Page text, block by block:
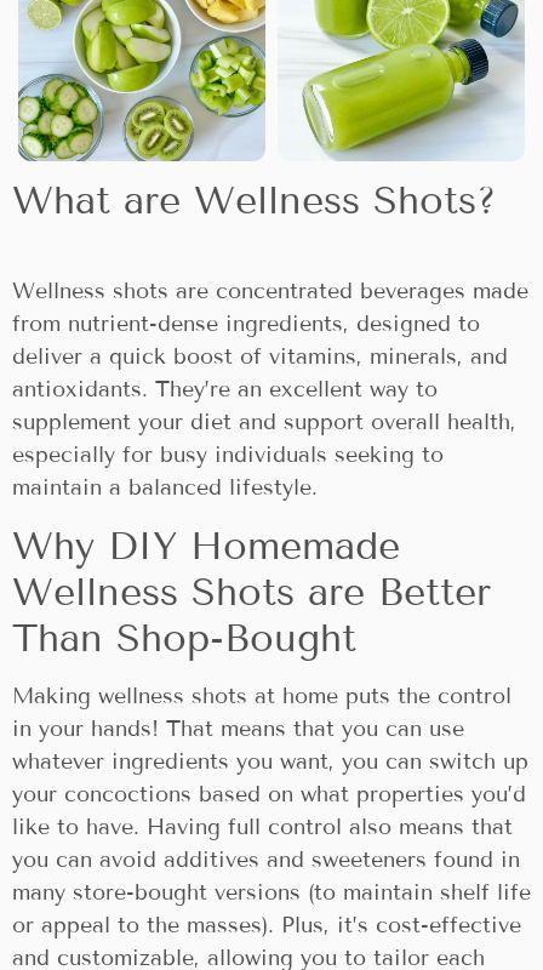
What are Wellness Shots?
Wellness shots are concentrated beverages made
from nutrient-dense ingredients, designed to
deliver a quick boost of vitamins, minerals, and
antioxidants. They’re an excellent way to
supplement your diet and support overall health,
especially for busy individuals seeking to
maintain a balanced lifestyle.
Why DIY Homemade
Wellness Shots are Better
Than Shop-Bought
Making wellness shots at home puts the control
in your hands! That means that you can use
whatever ingredients you want, you can switch up
your concoctions based on what properties you’d
like to have. Having full control also means that
you can avoid additives and sweeteners found in
many store-bought versions (to maintain shelf life
or appeal to the masses). Plus, it’s cost-effective
and customizable, allowing you to tailor each